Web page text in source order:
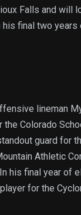
Falls and will
his final two
lineman
Colorado
guard for
Athletic
his final year of
for the